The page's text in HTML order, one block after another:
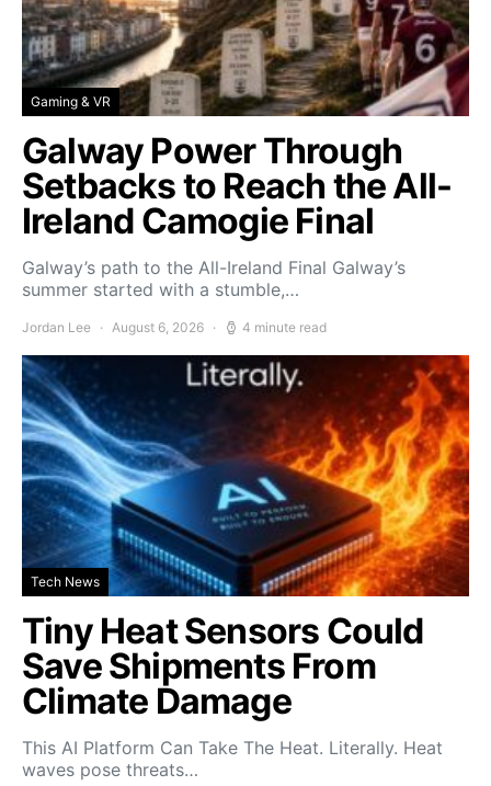
Gaming & VR
Galway Power Through
Setbacks to Reach the All-
Ireland Camogie Final
Galway’s path to the All-Ireland Final Galway’s
summer started with a stumble,…
Jordan Lee August 6, 2026 4 minute read
Tech News
Tiny Heat Sensors Could
Save Shipments From
Climate Damage
This AI Platform Can Take The Heat. Literally. Heat
waves pose threats…